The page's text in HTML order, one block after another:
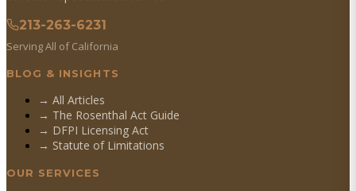
213-263-6231
Serving All of California
BLOG & INSIGHTS
→ All Articles
→ The Rosenthal Act Guide
→ DFPI Licensing Act
→ Statute of Limitations
OUR SERVICES